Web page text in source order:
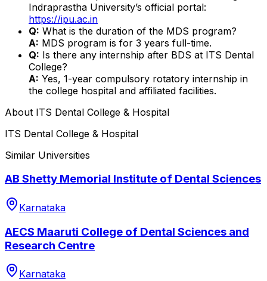
Indraprastha University’s official portal:
https://ipu.ac.in
Q: What is the duration of the MDS program?
A: MDS program is for 3 years full-time.
Q: Is there any internship after BDS at ITS Dental
College?
A: Yes, 1-year compulsory rotatory internship in
the college hospital and affiliated facilities.
About ITS Dental College & Hospital
ITS Dental College & Hospital
Similar Universities
AB Shetty Memorial Institute of Dental Sciences
Karnataka
AECS Maaruti College of Dental Sciences and
Research Centre
Karnataka